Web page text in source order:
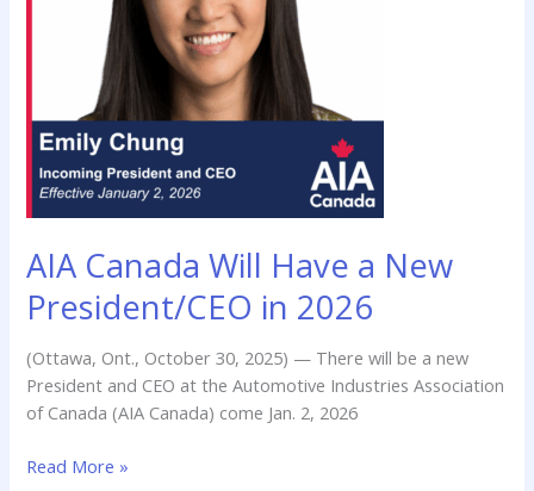
AIA Canada Will Have a New
President/CEO in 2026
(Ottawa, Ont., October 30, 2025) — There will be a new
President and CEO at the Automotive Industries Association
of Canada (AIA Canada) come Jan. 2, 2026
President/CEO
Read More »